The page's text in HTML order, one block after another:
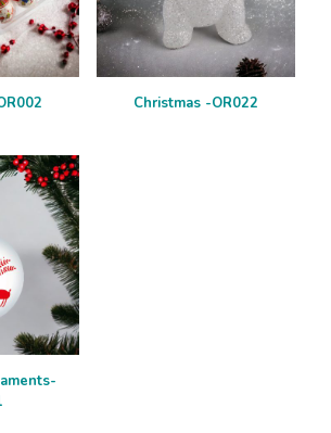
Christmas -OR022